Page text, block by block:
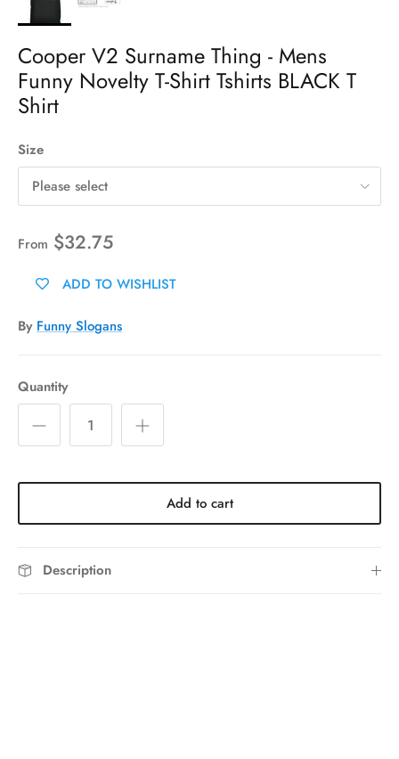
Cooper V2 Surname Thing - Mens
Funny Novelty T-Shirt Tshirts BLACK T
Shirt
Size
Please select
From $32.75
ADD TO WISHLIST
By Funny Slogans
Quantity
Add to cart
Description